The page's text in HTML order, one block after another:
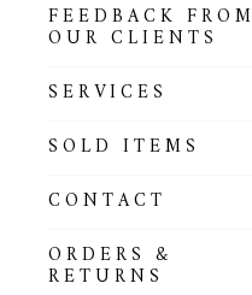
FEEDBACK FROM
OUR CLIENTS
SERVICES
SOLD ITEMS
CONTACT
ORDERS &
RETURNS